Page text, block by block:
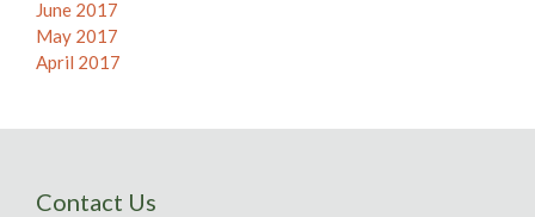
June 2017
May 2017
April 2017
Contact Us